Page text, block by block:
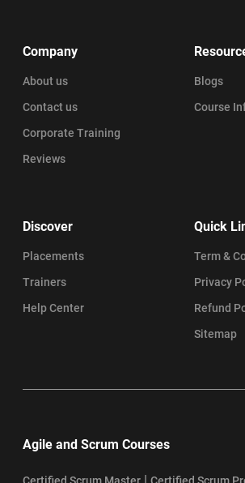
Company
About us
Contact us
Corporate Training
Reviews
Blogs
Course
Discover
Placements
Trainers
Help Center
Quick
Term &
Privacy
Refund
Sitemap
Agile and Scrum Courses
Certified Scrum Master Certified Scrum